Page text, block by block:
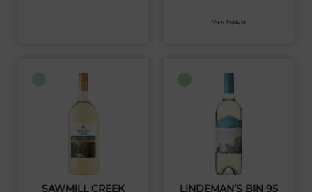
View Product
SAWMILL CREEK
LINDEMAN’S BIN 95